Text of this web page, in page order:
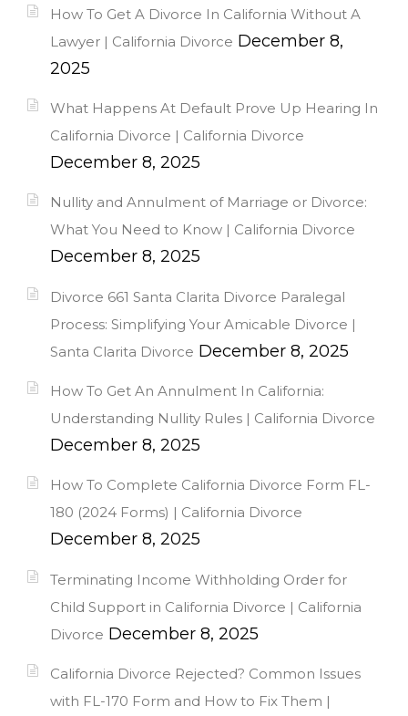
How To Get A Divorce In California Without A
Lawyer | California Divorce December 8,
2025
What Happens At Default Prove Up Hearing In
California Divorce | California Divorce
December 8, 2025
Nullity and Annulment of Marriage or Divorce:
What You Need to Know | California Divorce
December 8, 2025
Divorce 661 Santa Clarita Divorce Paralegal
Process: Simplifying Your Amicable Divorce |
Santa Clarita Divorce December 8, 2025
How To Get An Annulment In California:
Understanding Nullity Rules | California Divorce
December 8, 2025
How To Complete California Divorce Form FL-
180 (2024 Forms) | California Divorce
December 8, 2025
Terminating Income Withholding Order for
Child Support in California Divorce | California
Divorce December 8, 2025
California Divorce Rejected? Common Issues
with FL-170 Form and How to Fix Them |